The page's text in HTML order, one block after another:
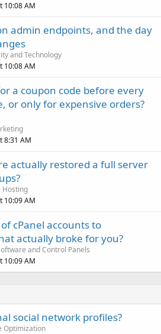
10:08 AM
admin endpoints, and the day
and Technology
10:08 AM
a coupon code before every
or only for expensive orders?
8:31 AM
actually restored a full server
Hosting
10:09 AM
cPanel accounts to
actually broke for you?
and Control Panels
10:09 AM
social network profiles?
Optimization